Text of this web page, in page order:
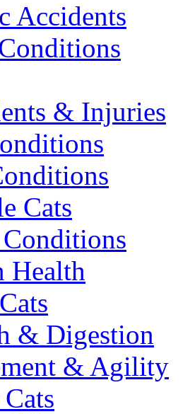
Accidents
& Injuries
Cats
Health
& Digestion
& Agility